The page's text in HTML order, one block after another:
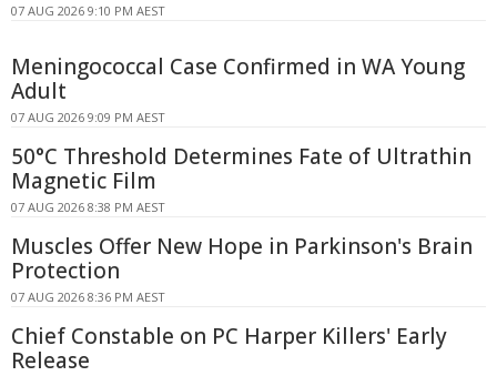
07 AUG 2026 9:10 PM AEST
Meningococcal Case Confirmed in WA Young
Adult
07 AUG 2026 9:09 PM AEST
50°C Threshold Determines Fate of Ultrathin
Magnetic Film
07 AUG 2026 8:38 PM AEST
Muscles Offer New Hope in Parkinson's Brain
Protection
07 AUG 2026 8:36 PM AEST
Chief Constable on PC Harper Killers' Early
Release